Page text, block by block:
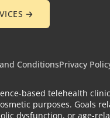
ConditionsPrivacy
based telehealth
purposes. Goals
dysfunction, or age-